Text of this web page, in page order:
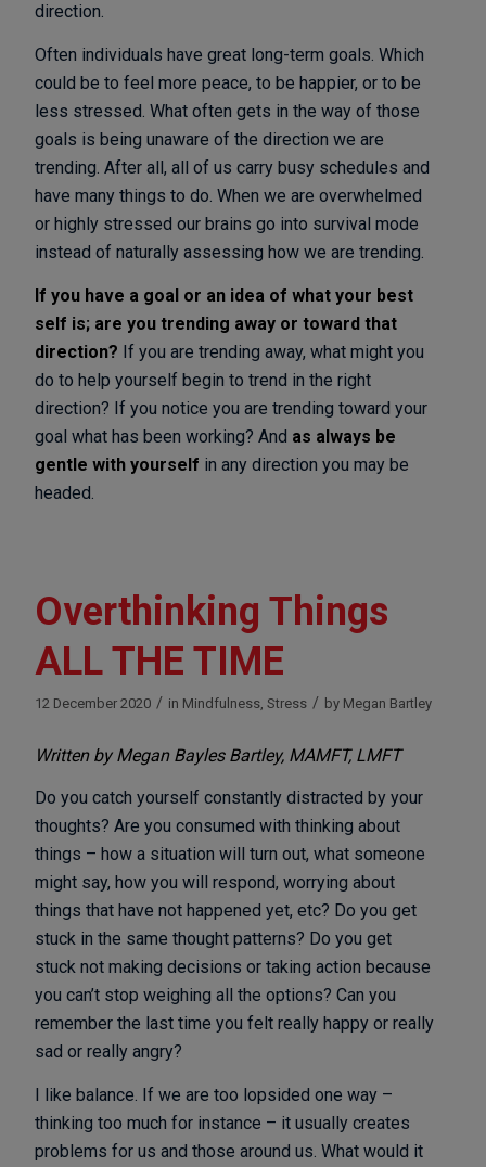
direction.
Often individuals have great long-term goals. Which
could be to feel more peace, to be happier, or to be
less stressed. What often gets in the way of those
goals is being unaware of the direction we are
trending. After all, all of us carry busy schedules and
have many things to do. When we are overwhelmed
or highly stressed our brains go into survival mode
instead of naturally assessing how we are trending.
If you have a goal or an idea of what your best
self is; are you trending away or toward that
direction? If you are trending away, what might you
do to help yourself begin to trend in the right
direction? If you notice you are trending toward your
goal what has been working? And as always be
gentle with yourself in any direction you may be
headed.
Overthinking Things
ALL THE TIME
12 December 2020 / in Mindfulness,Stress / by Megan Bartley
Written by Megan Bayles Bartley, MAMFT, LMFT
Do you catch yourself constantly distracted by your
thoughts? Are you consumed with thinking about
things – how a situation will turn out, what someone
might say, how you will respond, worrying about
things that have not happened yet, etc? Do you get
stuck in the same thought patterns? Do you get
stuck not making decisions or taking action because
you can’t stop weighing all the options? Can you
remember the last time you felt really happy or really
sad or really angry?
I like balance. If we are too lopsided one way –
thinking too much for instance – it usually creates
problems for us and those around us. What would it